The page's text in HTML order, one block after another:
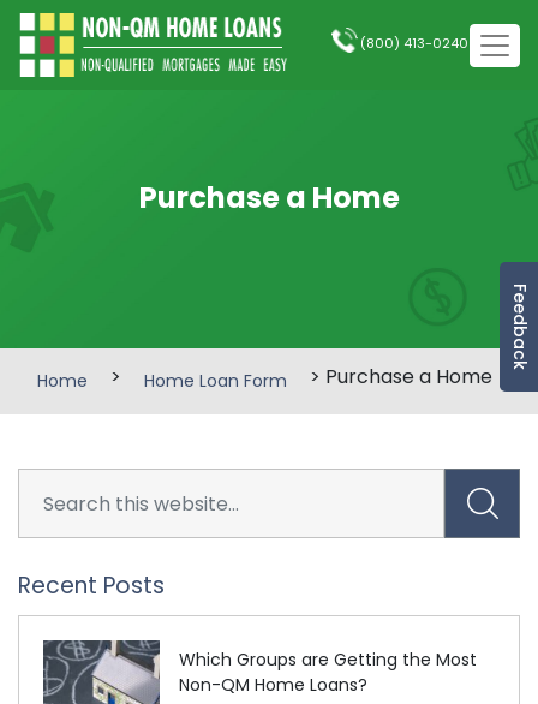
Feedback
(800) 413-0240
Purchase a Home
Home > Home Loan Form > Purchase a Home
Recent Posts
Which Groups are Getting the Most
Non-QM Home Loans?